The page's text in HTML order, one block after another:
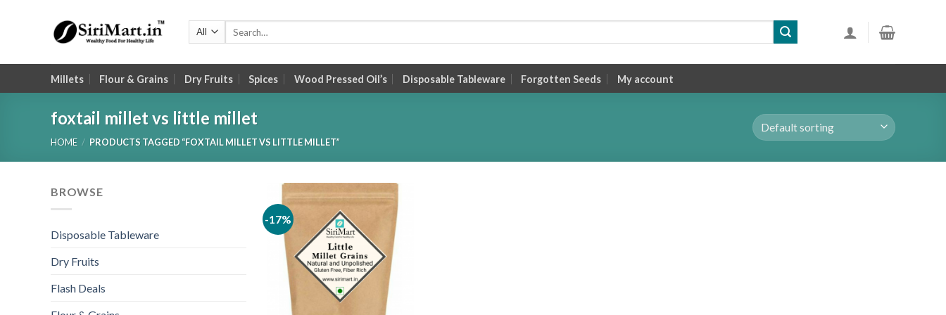
Millets Flour & Grains Dry Fruits Spices Wood Pressed Oil’s Disposable Tableware Forgotten Seeds My account
foxtail millet vs little millet
HOME / PRODUCTS TAGGED “FOXTAIL MILLET VS LITTLE MILLET”
BROWSE
Disposable Tableware
Dry Fruits
Flash Deals
-17%